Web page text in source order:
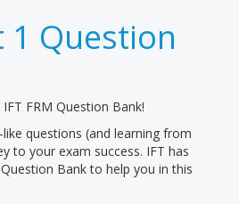
1 Question
FRM Question Bank!
questions (and learning from
to your exam success. IFT has
Bank to help you in this